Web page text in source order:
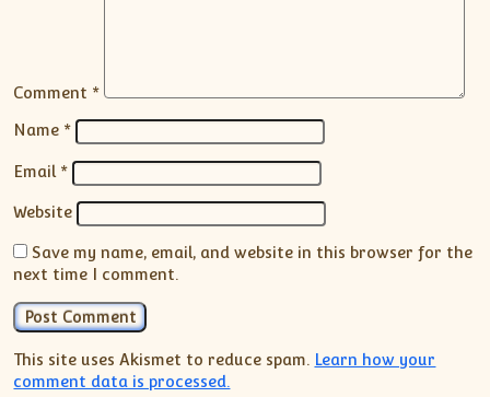
Comment *
Name *
Email *
Website
Save my name, email, and website in this browser for the
next time I comment.
This site uses Akismet to reduce spam. Learn how your
comment data is processed.